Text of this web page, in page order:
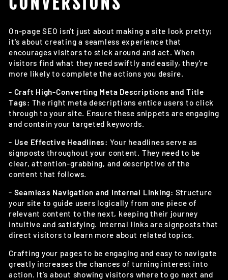
On-page SEO isn't just about making a site look pretty;
it's about creating a seamless experience that
encourages visitors to stick around and act. When
visitors find what they need swiftly and easily, they're
more likely to complete the actions you desire.
- Craft High-Converting Meta Descriptions and Title
Tags: The right meta descriptions entice users to click
through to your site. Ensure these snippets are engaging
and contain your targeted keywords.
- Use Effective Headlines: Your headlines serve as
signposts throughout your content. They need to be
clear, attention-grabbing, and descriptive of the
content that follows.
- Seamless Navigation and Internal Linking: Structure
your site to guide users logically from one piece of
relevant content to the next, keeping their journey
intuitive and satisfying. Internal links are signposts that
direct visitors to learn more about related topics.
Crafting your pages to be engaging and easy to navigate
greatly increases the chances of turning interest into
action. It’s about showing visitors where to go next and